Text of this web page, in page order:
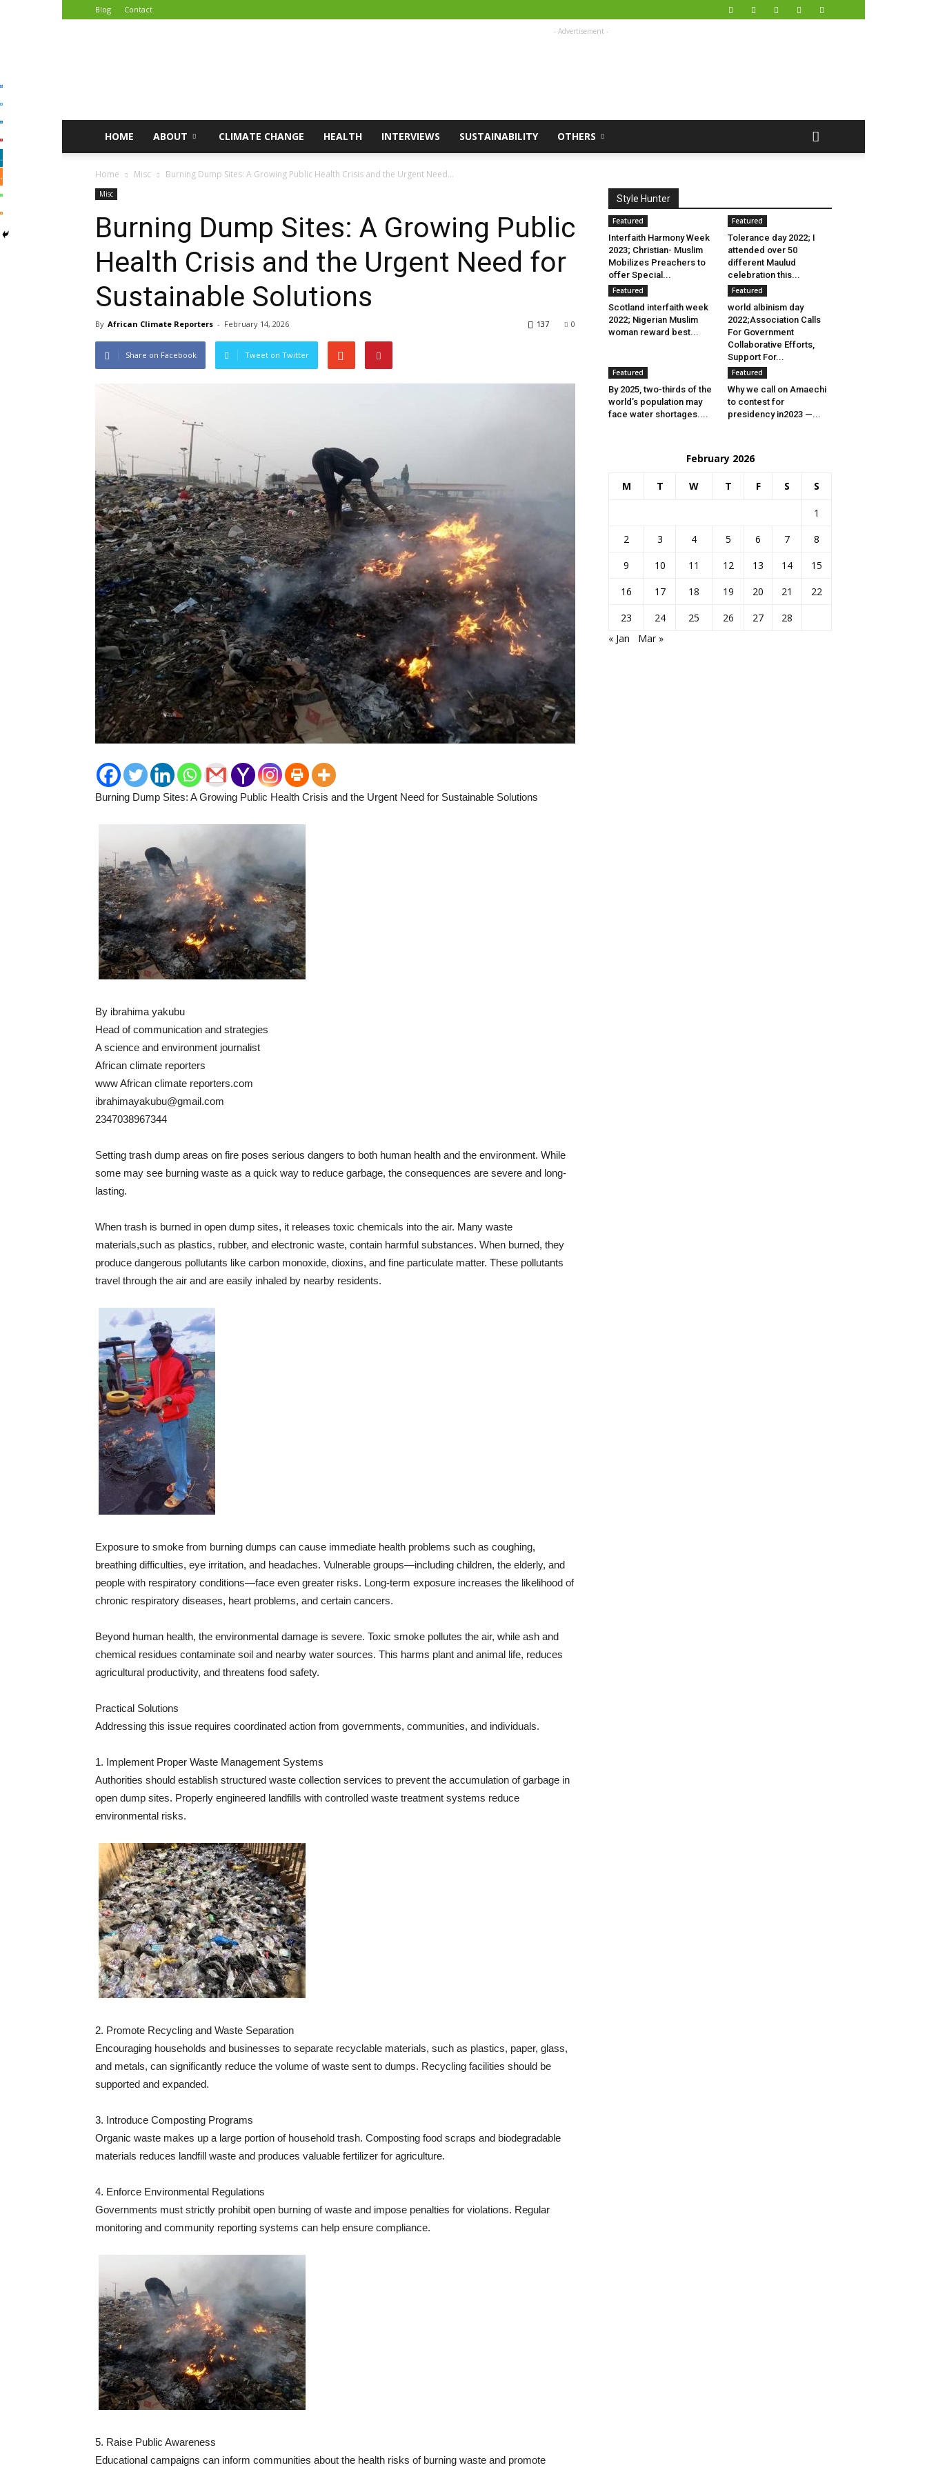
Blog Contact
- Advertisement -
HOME ABOUT CLIMATE CHANGE HEALTH INTERVIEWS SUSTAINABILITY OTHERS
Home Misc Burning Dump Sites: A Growing Public Health Crisis and the Urgent Need...
Misc
Burning Dump Sites: A Growing Public
Health Crisis and the Urgent Need for
Sustainable Solutions
By African Climate Reporters - February 14, 2026 0
137
Share on Facebook Tweet on Twitter
Burning Dump Sites: A Growing Public Health Crisis and the Urgent Need for Sustainable Solutions
By ibrahima yakubu
Head of communication and strategies
A science and environment journalist
African climate reporters
www African climate reporters.com
ibrahimayakubu@gmail.com
2347038967344
Setting trash dump areas on fire poses serious dangers to both human health and the environment. While
some may see burning waste as a quick way to reduce garbage, the consequences are severe and long-
lasting.
When trash is burned in open dump sites, it releases toxic chemicals into the air. Many waste
materials,such as plastics, rubber, and electronic waste, contain harmful substances. When burned, they
produce dangerous pollutants like carbon monoxide, dioxins, and fine particulate matter. These pollutants
travel through the air and are easily inhaled by nearby residents.
Exposure to smoke from burning dumps can cause immediate health problems such as coughing,
breathing difficulties, eye irritation, and headaches. Vulnerable groups—including children, the elderly, and
people with respiratory conditions—face even greater risks. Long-term exposure increases the likelihood of
chronic respiratory diseases, heart problems, and certain cancers.
Beyond human health, the environmental damage is severe. Toxic smoke pollutes the air, while ash and
chemical residues contaminate soil and nearby water sources. This harms plant and animal life, reduces
agricultural productivity, and threatens food safety.
Practical Solutions
Addressing this issue requires coordinated action from governments, communities, and individuals.
1. Implement Proper Waste Management Systems
Authorities should establish structured waste collection services to prevent the accumulation of garbage in
open dump sites. Properly engineered landfills with controlled waste treatment systems reduce
environmental risks.
2. Promote Recycling and Waste Separation
Encouraging households and businesses to separate recyclable materials, such as plastics, paper, glass,
and metals, can significantly reduce the volume of waste sent to dumps. Recycling facilities should be
supported and expanded.
3. Introduce Composting Programs
Organic waste makes up a large portion of household trash. Composting food scraps and biodegradable
materials reduces landfill waste and produces valuable fertilizer for agriculture.
4. Enforce Environmental Regulations
Governments must strictly prohibit open burning of waste and impose penalties for violations. Regular
monitoring and community reporting systems can help ensure compliance.
5. Raise Public Awareness
Educational campaigns can inform communities about the health risks of burning waste and promote
Style Hunter
Featured
Interfaith Harmony Week
2023; Christian- Muslim
Mobilizes Preachers to
offer Special...
Featured
Tolerance day 2022; I
attended over 50
different Maulud
celebration this...
Featured
Scotland interfaith week
2022; Nigerian Muslim
woman reward best...
Featured
world albinism day
2022;Association Calls
For Government
Collaborative Efforts,
Support For...
Featured
By 2025, two-thirds of the
world’s population may
face water shortages....
Featured
Why we call on Amaechi
to contest for
presidency in2023 —...
February 2026
M T W T F S S
1
2
3 4 5 6 7
8
9
10 11 12 13 14
15
16
17 18 19 20 21
22
23
24 25 26 27
28
« Jan
Mar »